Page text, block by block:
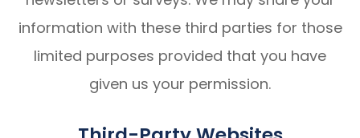
information with these third parties for those
limited purposes provided that you have
given us your permission.